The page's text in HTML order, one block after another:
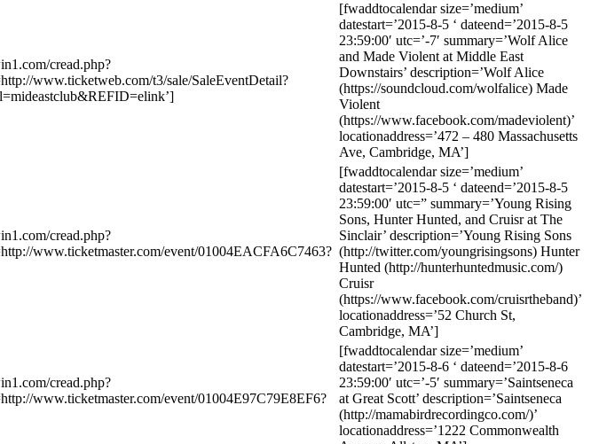
cread.php?
www.ticketweb.com/t3/sale/SaleEventDetail?
[fwaddtocalendar size=’medium’
datestart=’2015-8-5 ‘ dateend=’2015-8-5
23:59:00′ utc=’-7′ summary=’Wolf Alice
and Made Violent at Middle East
Downstairs’ description=’Wolf Alice
(https://soundcloud.com/wolfalice) Made
Violent
(https://www.facebook.com/madeviolent)’
locationaddress=’472 – 480 Massachusetts
Ave, Cambridge, MA’]
cread.php?
www.ticketmaster.com/event/01004EACFA6C7463?
[fwaddtocalendar size=’medium’
datestart=’2015-8-5 ‘ dateend=’2015-8-5
23:59:00′ utc=” summary=’Young Rising
Sons, Hunter Hunted, and Cruisr at The
Sinclair’ description=’Young Rising Sons
(http://twitter.com/youngrisingsons) Hunter
Hunted (http://hunterhuntedmusic.com/)
Cruisr
(https://www.facebook.com/cruisrtheband)’
locationaddress=’52 Church St,
Cambridge, MA’]
cread.php?
www.ticketmaster.com/event/01004E97C79E8EF6?
[fwaddtocalendar size=’medium’
datestart=’2015-8-6 ‘ dateend=’2015-8-6
23:59:00′ utc=’-5′ summary=’Saintseneca
at Great Scott’ description=’Saintseneca
(http://mamabirdrecordingco.com/)’
locationaddress=’1222 Commonwealth